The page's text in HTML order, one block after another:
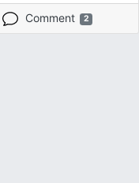
Comment 2